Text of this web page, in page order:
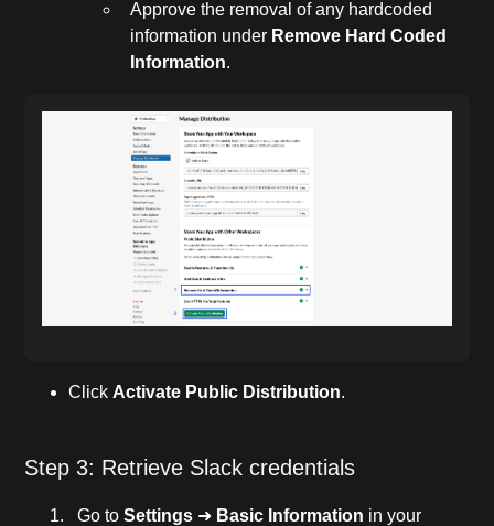
Approve the removal of any hardcoded
information under Remove Hard Coded
Information.
Click Activate Public Distribution.
Step 3: Retrieve Slack credentials
Go toSettings ➜ Basic Information in your